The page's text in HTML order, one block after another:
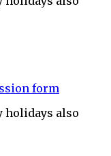
form
holidays also